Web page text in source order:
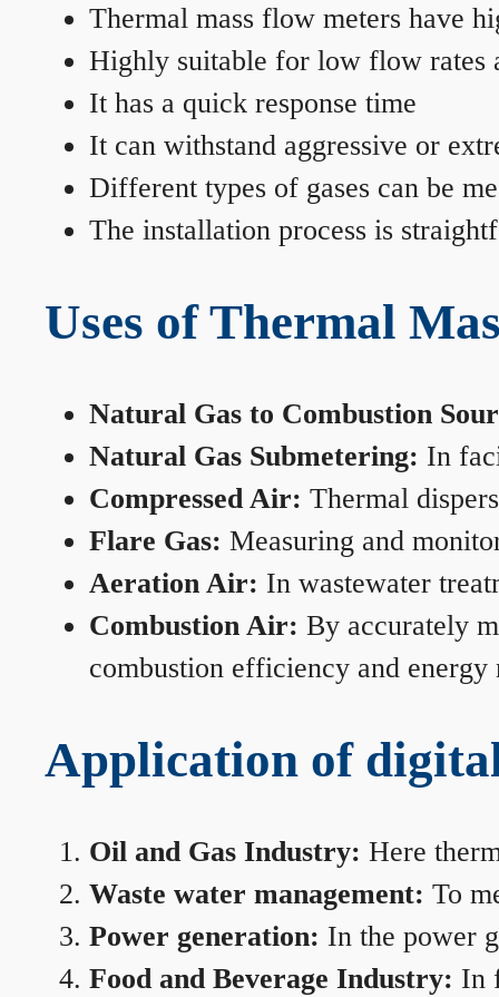
Thermal mass flow meters have
Highly suitable for low flow rates
It has a quick response time
It can withstand aggressive or
Different types of gases can be
The installation process is
Uses of Thermal
Natural Gas to Combustion
Natural Gas Submetering: In
Compressed Air: Thermal
Flare Gas: Measuring and
Aeration Air: In wastewater
Combustion Air: By accurately
combustion efficiency and energy
Application of
Oil and Gas Industry: Here
Waste water management: To
Power generation: In the power
Food and Beverage Industry: In